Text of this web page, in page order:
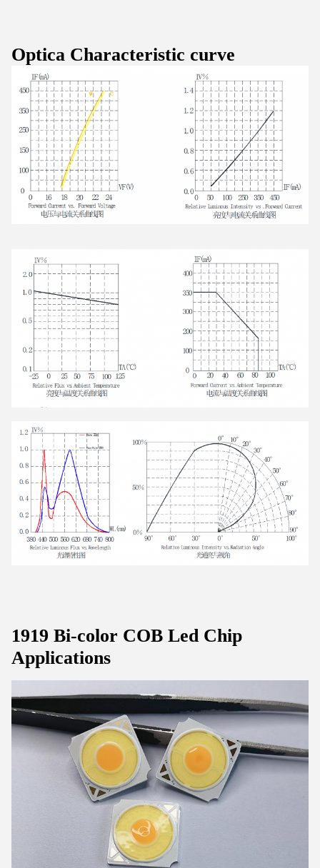
Optica Characteristic curve
1919 Bi-color COB Led Chip
Applications